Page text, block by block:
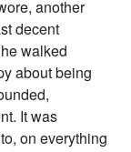
another
decent
walked
about being
It was
on everything